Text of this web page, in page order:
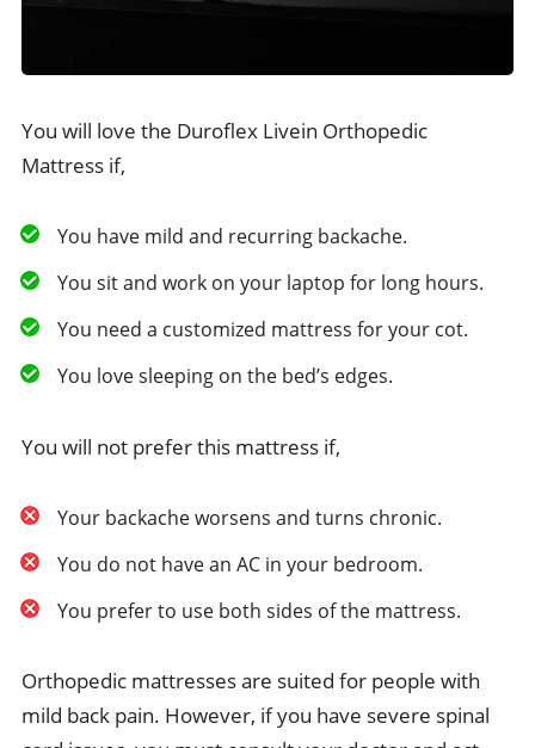
You will love the Duroflex Livein Orthopedic
Mattress if,
You have mild and recurring backache.
You sit and work on your laptop for long hours.
You need a customized mattress for your cot.
You love sleeping on the bed’s edges.
You will not prefer this mattress if,
Your backache worsens and turns chronic.
You do not have an AC in your bedroom.
You prefer to use both sides of the mattress.
Orthopedic mattresses are suited for people with
mild back pain. However, if you have severe spinal